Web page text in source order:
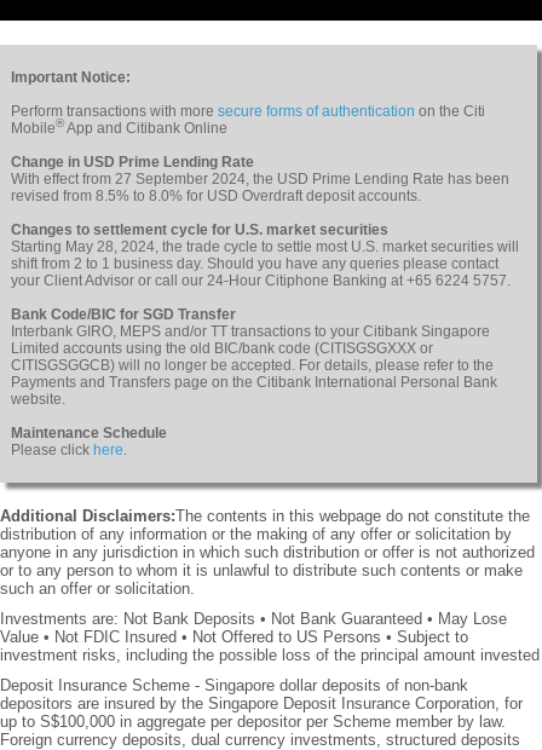
Important Notice:
Perform transactions with more secure forms of authentication on the Citi
Mobile®App and Citibank Online
Change in USD Prime Lending Rate
With effect from 27 September 2024, the USD Prime Lending Rate has been
revised from 8.5% to 8.0% for USD Overdraft deposit accounts.
Changes to settlement cycle for U.S. market securities
Starting May 28, 2024, the trade cycle to settle most U.S. market securities will
shift from 2 to 1 business day. Should you have any queries please contact
your Client Advisor or call our 24-Hour Citiphone Banking at +65 6224 5757.
Bank Code/BIC for SGD Transfer
Interbank GIRO, MEPS and/or TT transactions to your Citibank Singapore
Limited accounts using the old BIC/bank code (CITISGSGXXX or
CITISGSGGCB) will no longer be accepted. For details, please refer to the
Payments and Transfers page on the Citibank International Personal Bank
website.
Maintenance Schedule
Please click here.
Additional Disclaimers:The contents in this webpage do not constitute the
distribution of any information or the making of any offer or solicitation by
anyone in any jurisdiction in which such distribution or offer is not authorized
or to any person to whom it is unlawful to distribute such contents or make
such an offer or solicitation.
Investments are: Not Bank Deposits • Not Bank Guaranteed • May Lose
Value • Not FDIC Insured • Not Offered to US Persons • Subject to
investment risks, including the possible loss of the principal amount invested
Deposit Insurance Scheme - Singapore dollar deposits of non-bank
depositors are insured by the Singapore Deposit Insurance Corporation, for
up to S$100,000 in aggregate per depositor per Scheme member by law.
Foreign currency deposits, dual currency investments, structured deposits